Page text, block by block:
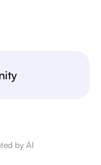
by AI